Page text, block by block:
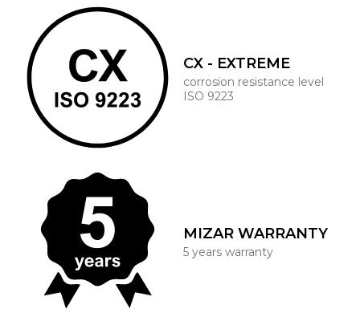
CX - EXTREME
corrosion resistance level
ISO 9223
MIZAR WARRANTY
5 years warranty